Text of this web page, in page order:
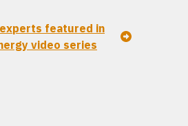
featured in
video series